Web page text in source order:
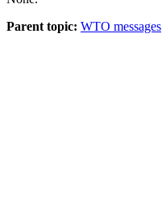
Parent topic: WTO messages